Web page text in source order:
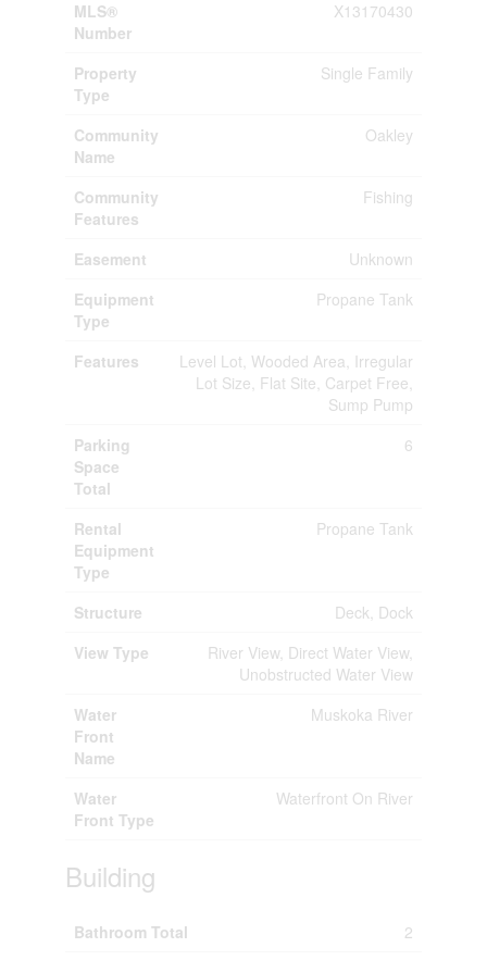
MLS®
Number
X13170430
Property
Type
Single Family
Community
Name
Oakley
Community
Features
Fishing
Easement
Unknown
Equipment
Type
Propane Tank
Features
Level Lot, Wooded Area, Irregular
Lot Size, Flat Site, Carpet Free,
Sump Pump
Parking
Space
Total
6
Rental
Equipment
Type
Propane Tank
Structure
Deck, Dock
View Type
River View, Direct Water View,
Unobstructed Water View
Water
Front
Name
Muskoka River
Water
Front Type
Waterfront On River
Building
Bathroom Total
2